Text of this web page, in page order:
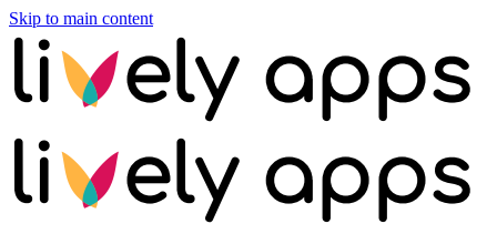
Skip to main content